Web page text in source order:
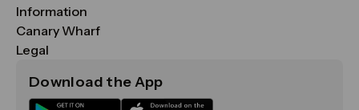
Information
FAQs
Maps & Getting Here
Sustainability
Canary Wharf
CWG
Media
Legal
Terms & Conditions
Download the App